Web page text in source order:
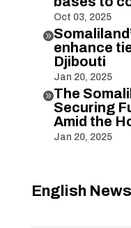
Oct 03, 2025

enhance
Djibouti
Jan 20, 2025
The
Securing
Amid the
Jan 20, 2025
English News